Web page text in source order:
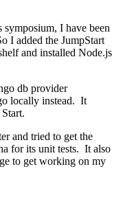
symposium, I have been
I added the JumpStart
and installed Node.js
db provider
locally instead. It
.
and tried to get the
for its unit tests. It also
to get working on my